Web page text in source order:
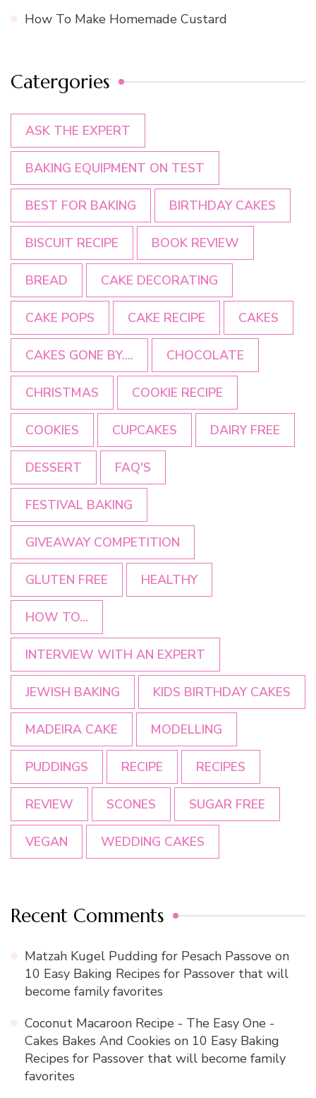
How To Make Homemade Custard
Catergories
ASK THE EXPERT
BAKING EQUIPMENT ON TEST
BEST FOR BAKING BIRTHDAY CAKES
BISCUIT RECIPE BOOK REVIEW
BREAD CAKE DECORATING
CAKE POPS CAKE RECIPE CAKES
CAKES GONE BY.... CHOCOLATE
CHRISTMAS COOKIE RECIPE
COOKIES CUPCAKES DAIRY FREE
DESSERT FAQ'S
FESTIVAL BAKING
GIVEAWAY COMPETITION
GLUTEN FREE HEALTHY
HOW TO...
INTERVIEW WITH AN EXPERT
JEWISH BAKING KIDS BIRTHDAY CAKES
MADEIRA CAKE MODELLING
PUDDINGS RECIPE RECIPES
REVIEW SCONES SUGAR FREE
VEGAN WEDDING CAKES
Recent Comments
Matzah Kugel Pudding for Pesach Passove on
10 Easy Baking Recipes for Passover that will
become family favorites
Coconut Macaroon Recipe - The Easy One -
Cakes Bakes And Cookies on 10 Easy Baking
Recipes for Passover that will become family
favorites